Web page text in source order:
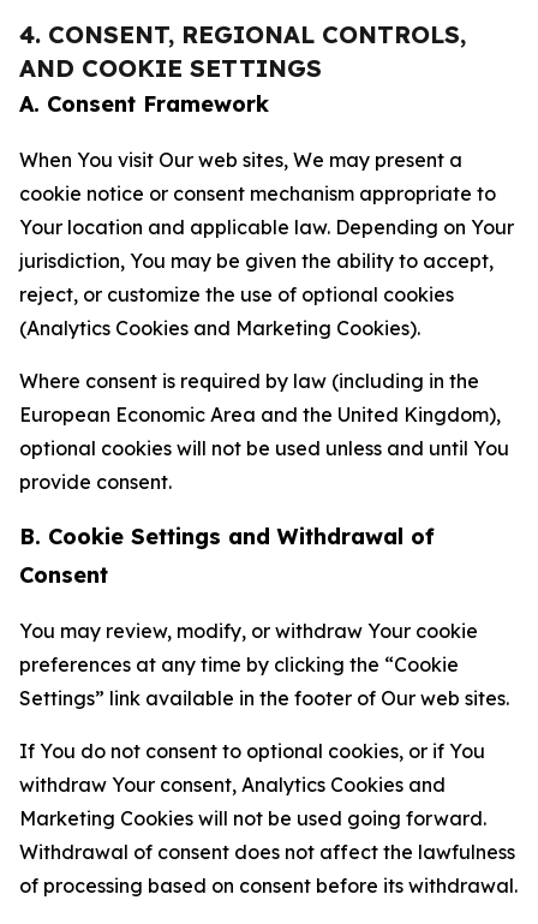
4. CONSENT, REGIONAL CONTROLS,
AND COOKIE SETTINGS
A. Consent Framework
When You visit Our web sites, We may present a
cookie notice or consent mechanism appropriate to
Your location and applicable law. Depending on Your
jurisdiction, You may be given the ability to accept,
reject, or customize the use of optional cookies
(Analytics Cookies and Marketing Cookies).
Where consent is required by law (including in the
European Economic Area and the United Kingdom),
optional cookies will not be used unless and until You
provide consent.
B. Cookie Settings and Withdrawal of
Consent
You may review, modify, or withdraw Your cookie
preferences at any time by clicking the “Cookie
Settings” link available in the footer of Our web sites.
If You do not consent to optional cookies, or if You
withdraw Your consent, Analytics Cookies and
Marketing Cookies will not be used going forward.
Withdrawal of consent does not affect the lawfulness
of processing based on consent before its withdrawal.